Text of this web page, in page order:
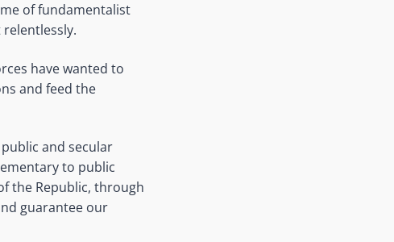
of fundamentalist
have wanted to
and feed the
and secular
to public
the Republic, through
guarantee our